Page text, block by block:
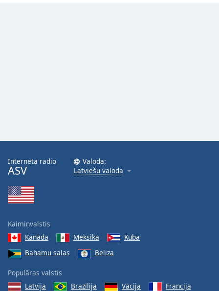
Interneta radio
ASV
Valoda:
Latviešu valoda
Kaimiņvalstis
Kanāda
Meksika
Kuba
Bahamu salas
Beliza
Populāras valstis
Latvija
Brazīlija Vācija Francija